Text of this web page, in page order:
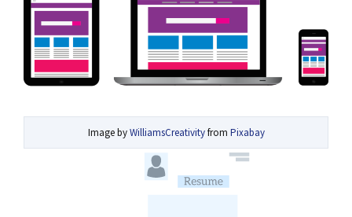
Image byWilliamsCreativityfrom Pixabay